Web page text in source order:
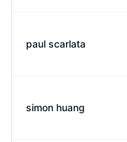
paul scarlata
simon huang